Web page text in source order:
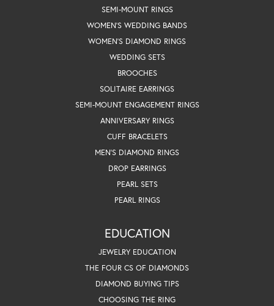
SEMI-MOUNT RINGS
WOMEN'S WEDDING BANDS
WOMEN'S DIAMOND RINGS
WEDDING SETS
BROOCHES
SOLITAIRE EARRINGS
SEMI-MOUNT ENGAGEMENT RINGS
ANNIVERSARY RINGS
CUFF BRACELETS
MEN'S DIAMOND RINGS
DROP EARRINGS
PEARL SETS
PEARL RINGS
EDUCATION
JEWELRY EDUCATION
THE FOUR CS OF DIAMONDS
DIAMOND BUYING TIPS
CHOOSING THE RING